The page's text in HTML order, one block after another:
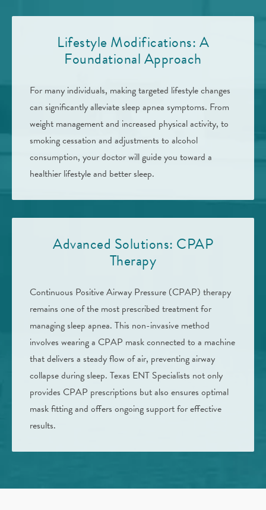
Lifestyle Modifications: A
Foundational Approach
For many individuals, making targeted lifestyle changes
can significantly alleviate sleep apnea symptoms. From
weight management and increased physical activity, to
smoking cessation and adjustments to alcohol
consumption, your doctor will guide you toward a
healthier lifestyle and better sleep.
Advanced Solutions: CPAP
Therapy
Continuous Positive Airway Pressure (CPAP) therapy
remains one of the most prescribed treatment for
managing sleep apnea. This non-invasive method
involves wearing a CPAP mask connected to a machine
that delivers a steady flow of air, preventing airway
collapse during sleep. Texas ENT Specialists not only
provides CPAP prescriptions but also ensures optimal
mask fitting and offers ongoing support for effective
results.